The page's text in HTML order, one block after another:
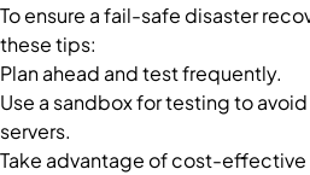
To ensure a fail-safe disaster
these tips:
Plan ahead and test frequently.
Use a sandbox for testing to
servers.
Take advantage of cost-